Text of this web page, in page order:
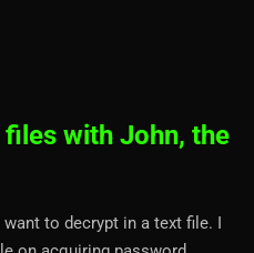
with John, the
to decrypt in a text file. I